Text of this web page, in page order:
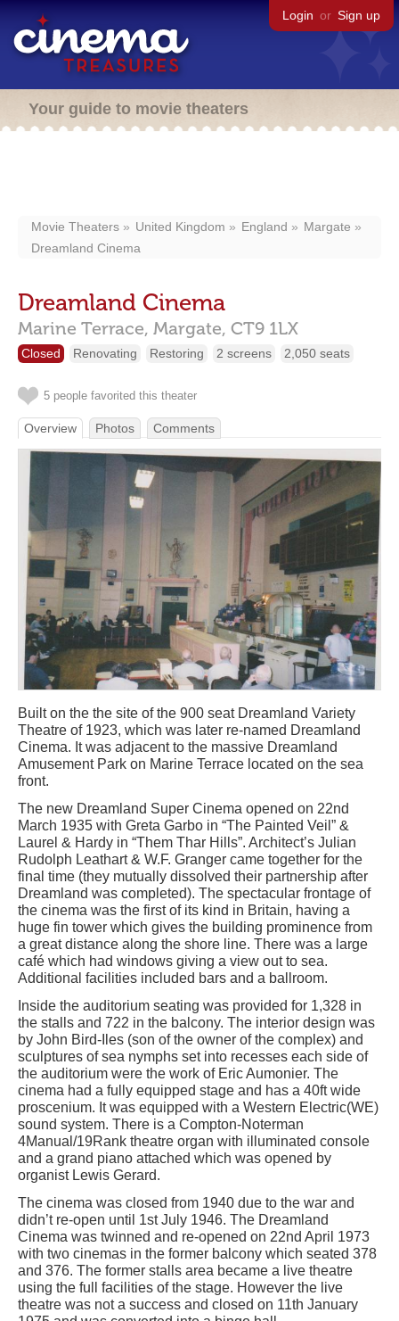
Login or Sign up
Your guide to movie theaters
Movie Theaters United Kingdom England
Margate
Dreamland Cinema
Dreamland Cinema
Marine Terrace, Margate, CT9 1LX
Closed Renovating Restoring 2 screens 2,050 seats
5 people favorited this theater
Overview Photos Comments
Built on the the site of the 900 seat Dreamland Variety
Theatre of 1923, which was later re-named Dreamland
Cinema. It was adjacent to the massive Dreamland
Amusement Park on Marine Terrace located on the sea
front.
The new Dreamland Super Cinema opened on 22nd
March 1935 with Greta Garbo in “The Painted Veil” &
Laurel & Hardy in “Them Thar Hills”. Architect’s Julian
Rudolph Leathart & W.F. Granger came together for the
final time (they mutually dissolved their partnership after
Dreamland was completed). The spectacular frontage of
the cinema was the first of its kind in Britain, having a
huge fin tower which gives the building prominence from
a great distance along the shore line. There was a large
café which had windows giving a view out to sea.
Additional facilities included bars and a ballroom.
Inside the auditorium seating was provided for 1,328 in
the stalls and 722 in the balcony. The interior design was
by John Bird-Iles (son of the owner of the complex) and
sculptures of sea nymphs set into recesses each side of
the auditorium were the work of Eric Aumonier. The
cinema had a fully equipped stage and has a 40ft wide
proscenium. It was equipped with a Western Electric(WE)
sound system. There is a Compton-Noterman
4Manual/19Rank theatre organ with illuminated console
and a grand piano attached which was opened by
organist Lewis Gerard.
The cinema was closed from 1940 due to the war and
didn’t re-open until 1st July 1946. The Dreamland
Cinema was twinned and re-opened on 22nd April 1973
with two cinemas in the former balcony which seated 378
and 376. The former stalls area became a live theatre
using the full facilities of the stage. However the live
theatre was not a success and closed on 11th January